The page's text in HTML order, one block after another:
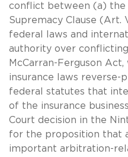
conflict between (a) the
Supremacy Clause (Art.
federal laws and
authority over
McCarran-Ferguson
insurance laws
federal statutes that
of the insurance
Court decision in the
for the proposition that
important arbitration-